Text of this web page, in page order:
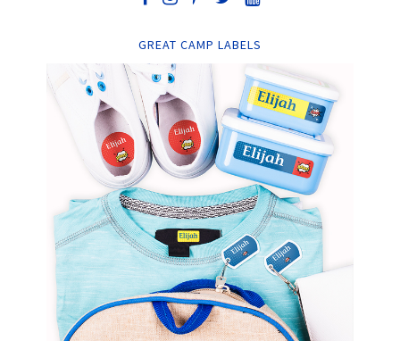
GREAT CAMP LABELS